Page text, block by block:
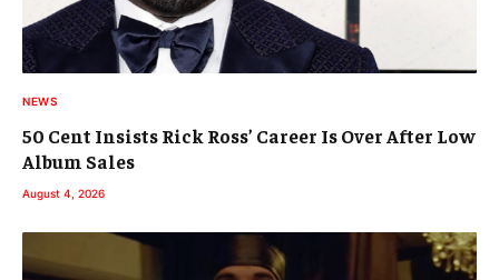
NEWS
50 Cent Insists Rick Ross’ Career Is Over After Low
Album Sales
August 4, 2026